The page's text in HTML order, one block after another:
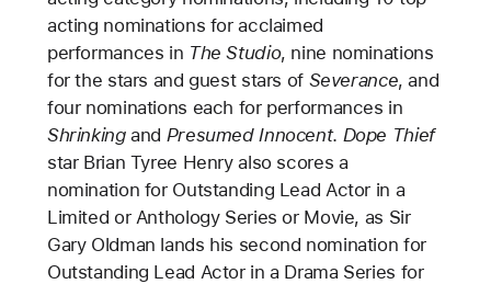
acting nominations for acclaimed
performances in The Studio, nine nominations
for the stars and guest stars of Severance, and
four nominations each for performances in
Shrinkingand Presumed Innocent. Dope Thief
star Brian Tyree Henry also scores a
nomination for Outstanding Lead Actor in a
Limited or Anthology Series or Movie, as Sir
Gary Oldman lands his second nomination for
Outstanding Lead Actor in a Drama Series for